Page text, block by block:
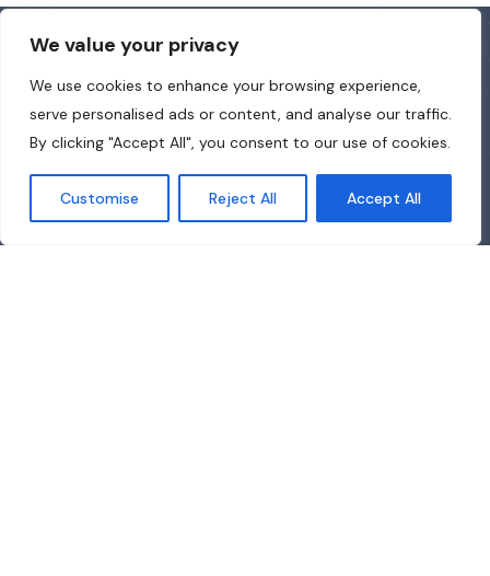
We value your privacy
We use cookies to enhance your browsing experience,
serve personalised ads or content, and analyse our traffic.
By clicking "Accept All", you consent to our use of cookies.
Customise Reject All Accept All